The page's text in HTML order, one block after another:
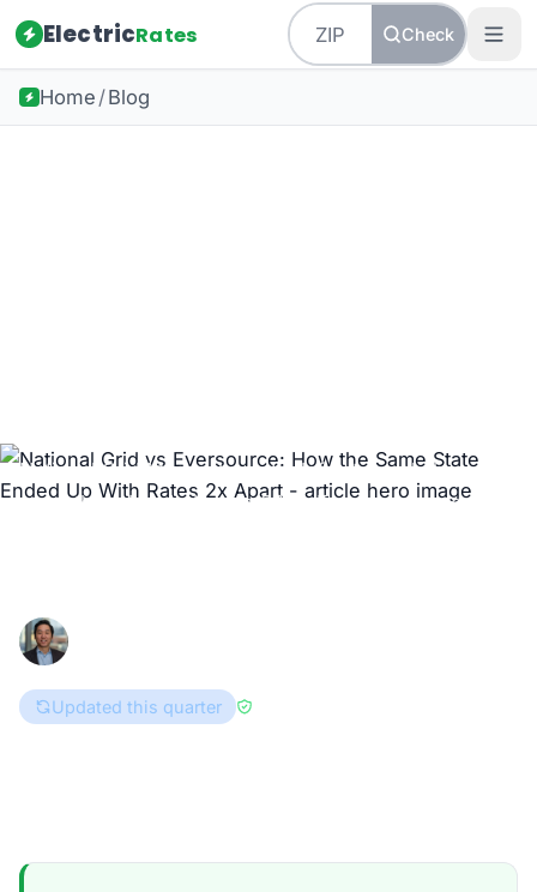
ElectricRates Check
Home /Blog
National Grid Massachusetts default supply has
more than doubled since 2015. Eversource is down
Updated this quarter